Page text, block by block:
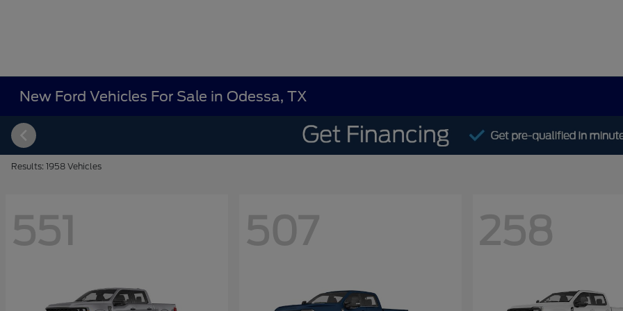
New Ford Vehicles For Sale in Odessa, TX
Results: 1958 Vehicles
551 507 258